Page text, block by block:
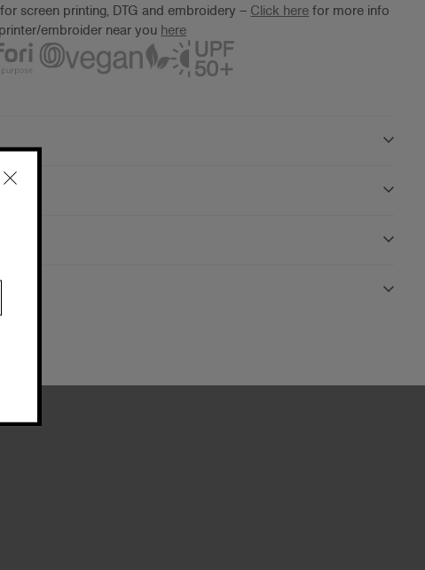
screen printing, DTG and embroidery – Click here for more info
embroider near you here